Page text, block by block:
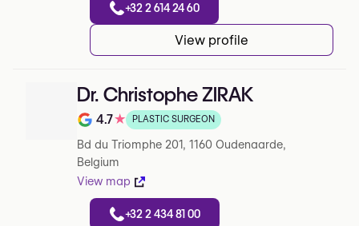
+32 2 614 24 60
View profile
Dr. Christophe ZIRAK
Note de 4.7 sur 5 sur Google
4.7★ PLASTIC SURGEON
Bd du Triomphe 201, 1160 Oudenaarde,
Belgium
View map
+32 2 434 81 00